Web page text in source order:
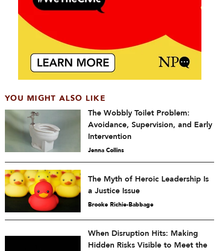
YOU MIGHT ALSO LIKE
The Wobbly Toilet Problem:
Avoidance, Supervision, and Early
Intervention
Jenna Collins
The Myth of Heroic Leadership Is
a Justice Issue
Brooke Richie-Babbage
When Disruption Hits: Making
Hidden Risks Visible to Meet the